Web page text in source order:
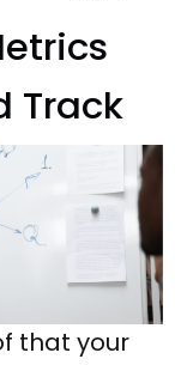
Track
that your